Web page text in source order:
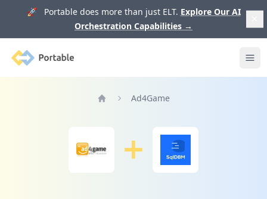
🚀 Portable does more than just ELT. Explore Our AI
Orchestration Capabilities →
Portable
Ad4Game